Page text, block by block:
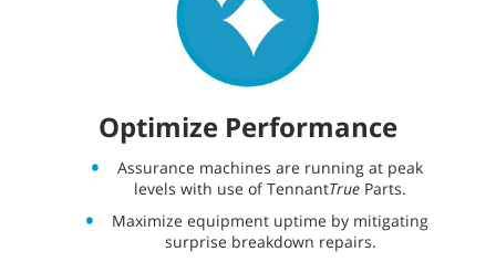
Optimize Performance
Assurance machines are running at peak
levels with use of TennantTrue Parts.
Maximize equipment uptime by mitigating
surprise breakdown repairs.